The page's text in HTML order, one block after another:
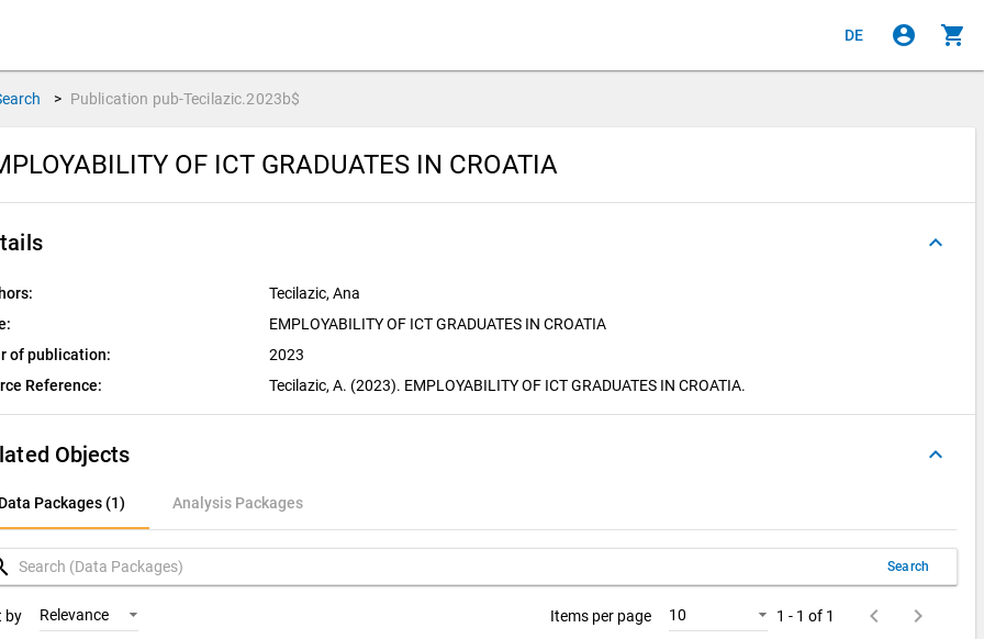
DE account_circle shopping_cart
> Publication pub-Tecilazic.2023b$
OF ICT GRADUATES IN CROATIA
keyboard_arrow_up
Tecilazic, Ana
EMPLOYABILITY OF ICT GRADUATES IN CROATIA
of publication:
2023
Reference:
Tecilazic, A. (2023). EMPLOYABILITY OF ICT GRADUATES IN CROATIA.
Objects keyboard_arrow_up
Data Packages (1) Analysis Packages
Packages (1)
Packages
Search
by Relevance Items per page 10 1 - 1 of 1 keyboard_arrow_left
keyboard_arrow_right